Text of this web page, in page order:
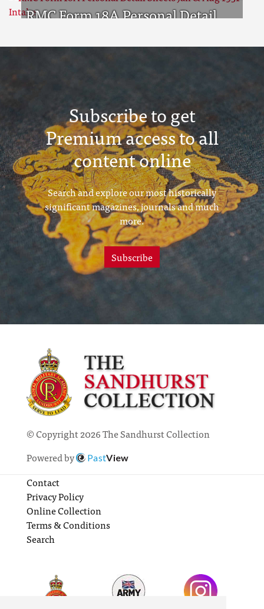
RMC Form 18A Personal Detail
Subscribe to get
Premium access to all
content online
Search and explore our most historically
significant magazines, journals and much
more.
Subscribe
© Copyright 2026 The Sandhurst Collection
Powered by
PastView
Contact
Privacy Policy
Online Collection
Terms & Conditions
Search